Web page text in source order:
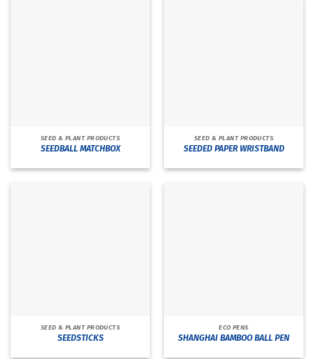
SEED & PLANT PRODUCTS
SEEDBALL MATCHBOX
SEED & PLANT PRODUCTS
SEEDED PAPER WRISTBAND
SEED & PLANT PRODUCTS
SEEDSTICKS
ECO PENS
SHANGHAI BAMBOO BALL PEN